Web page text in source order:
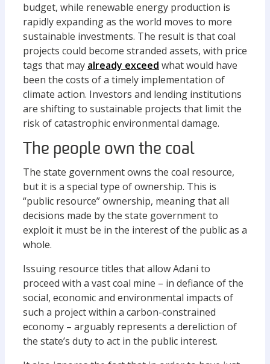
budget, while renewable energy production is
rapidly expanding as the world moves to more
sustainable investments. The result is that coal
projects could become stranded assets, with price
tags that may already exceed what would have
been the costs of a timely implementation of
climate action. Investors and lending institutions
are shifting to sustainable projects that limit the
risk of catastrophic environmental damage.
The people own the coal
The state government owns the coal resource,
but it is a special type of ownership. This is
“public resource” ownership, meaning that all
decisions made by the state government to
exploit it must be in the interest of the public as a
whole.
Issuing resource titles that allow Adani to
proceed with a vast coal mine – in defiance of the
social, economic and environmental impacts of
such a project within a carbon-constrained
economy – arguably represents a dereliction of
the state’s duty to act in the public interest.